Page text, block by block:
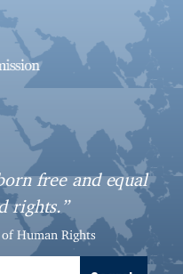
free and equal
rights.”
of Human Rights